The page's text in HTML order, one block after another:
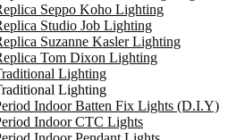
Seppo Koho Lighting
Studio Job Lighting
Suzanne Kasler Lighting
Tom Dixon Lighting
Lighting
Lighting
Indoor Batten Fix Lights (D.I.Y)
Indoor CTC Lights